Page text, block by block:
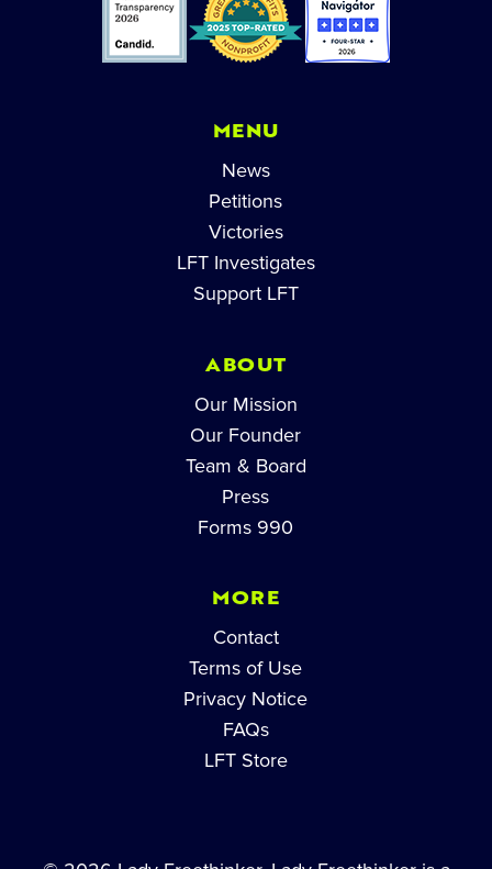
MENU
News
Petitions
Victories
LFT Investigates
Support LFT
ABOUT
Our Mission
Our Founder
Team & Board
Press
Forms 990
MORE
Contact
Terms of Use
Privacy Notice
FAQs
LFT Store